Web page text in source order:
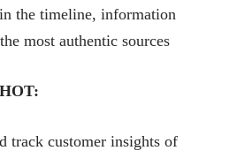
the timeline, information
most authentic sources
track customer insights of